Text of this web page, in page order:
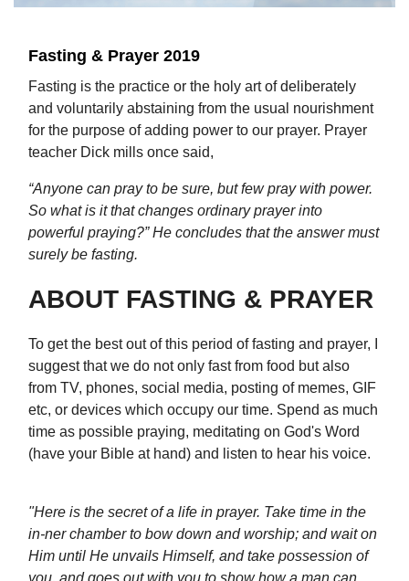
Fasting & Prayer 2019
Fasting is the practice or the holy art of deliberately
and voluntarily abstaining from the usual nourishment
for the purpose of adding power to our prayer. Prayer
teacher Dick mills once said,
“Anyone can pray to be sure, but few pray with power.
So what is it that changes ordinary prayer into
powerful praying?” He concludes that the answer must
surely be fasting.
ABOUT FASTING & PRAYER
To get the best out of this period of fasting and prayer, I
suggest that we do not only fast from food but also
from TV, phones, social media, posting of memes, GIF
etc, or devices which occupy our time. Spend as much
time as possible praying, meditating on God's Word
(have your Bible at hand) and listen to hear his voice.
"Here is the secret of a life in prayer. Take time in the
in-ner chamber to bow down and worship; and wait on
Him until He unvails Himself, and take possession of
you, and goes out with you to show how a man can